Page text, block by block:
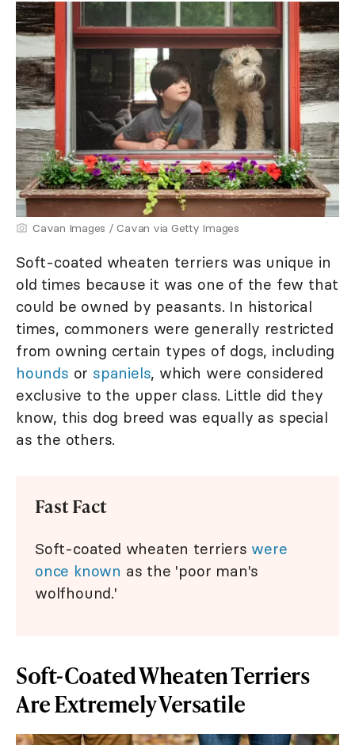
Cavan Images / Cavan via Getty Images
Soft-coated wheaten terriers was unique in
old times because it was one of the few that
could be owned by peasants. In historical
times, commoners were generally restricted
from owning certain types of dogs, including
hounds or spaniels, which were considered
exclusive to the upper class. Little did they
know, this dog breed was equally as special
as the others.
Fast Fact
Soft-coated wheaten terriers were
once known as the 'poor man's
wolfhound.'
Soft-Coated Wheaten Terriers
Are Extremely Versatile